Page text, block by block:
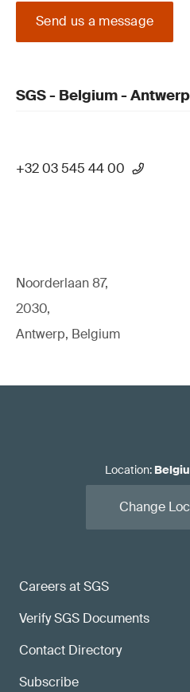
Send us a message
SGS - Belgium -
+32 03 545 44 00
Noorderlaan 87,
2030,
Antwerp, Belgium
Careers at SGS
Verify SGS Documents
Contact Directory
Subscribe
Location:
Change